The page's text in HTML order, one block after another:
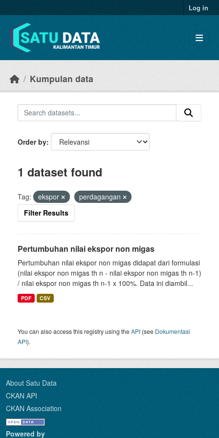
Log in
Kumpulan data
Order by
1 dataset found
Tag: ekspor
perdagangan
Filter Results
Pertumbuhan nilai ekspor non migas
Pertumbuhan nilai ekspor non migas didapat dari formulasi
(nilai ekspor non migas th n - nilai ekspor non migas th n-1)
/ nilai ekspor non migas th n-1 x 100%. Data ini diambil...
PDF CSV
You can also access this registry using theAPI (see Dokumentasi
API).
About Satu Data
CKAN API
CKAN Association
Powered by